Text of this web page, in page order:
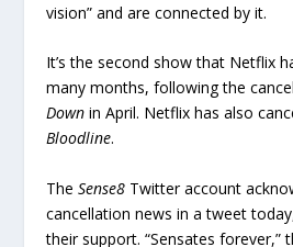
vision” and are connected by it.
It’s the second show that Netflix
many months, following the
Down in April. Netflix has also
Bloodline.
TheSense8 Twitter account
cancellation news in a tweet
their support. “Sensates forever,”